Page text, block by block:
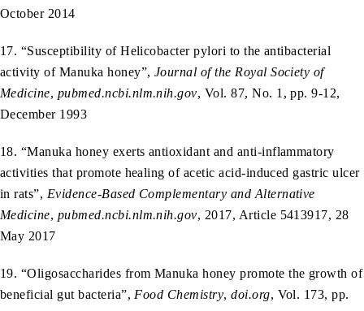
October 2014
17. “Susceptibility of Helicobacter pylori to the antibacterial
activity of Manuka honey”, Journal of the Royal Society of
Medicine, pubmed.ncbi.nlm.nih.gov, Vol. 87, No. 1, pp. 9-12,
December 1993
18. “Manuka honey exerts antioxidant and anti-inflammatory
activities that promote healing of acetic acid-induced gastric ulcer
in rats”, Evidence-Based Complementary and Alternative
Medicine, pubmed.ncbi.nlm.nih.gov, 2017, Article 5413917, 28
May 2017
19. “Oligosaccharides from Manuka honey promote the growth of
beneficial gut bacteria”, Food Chemistry,doi.org, Vol. 173, pp.